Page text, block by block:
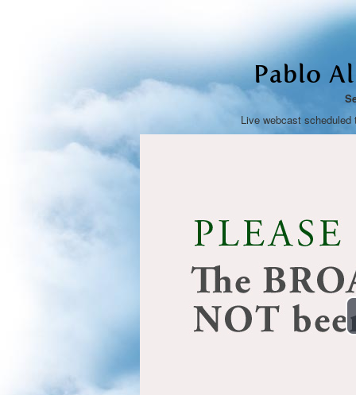
Pablo
Live webcast